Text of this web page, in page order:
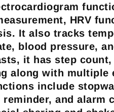
HRV
It also tracks
blood pressure,
it has step count,
along with multiple
include
and alarm